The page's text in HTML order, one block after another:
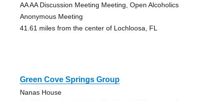
AA AA Discussion Meeting Meeting, Open Alcoholics
Anonymous Meeting
41.61 miles from the center of Lochloosa, FL
Green Cove Springs Group
Nanas House